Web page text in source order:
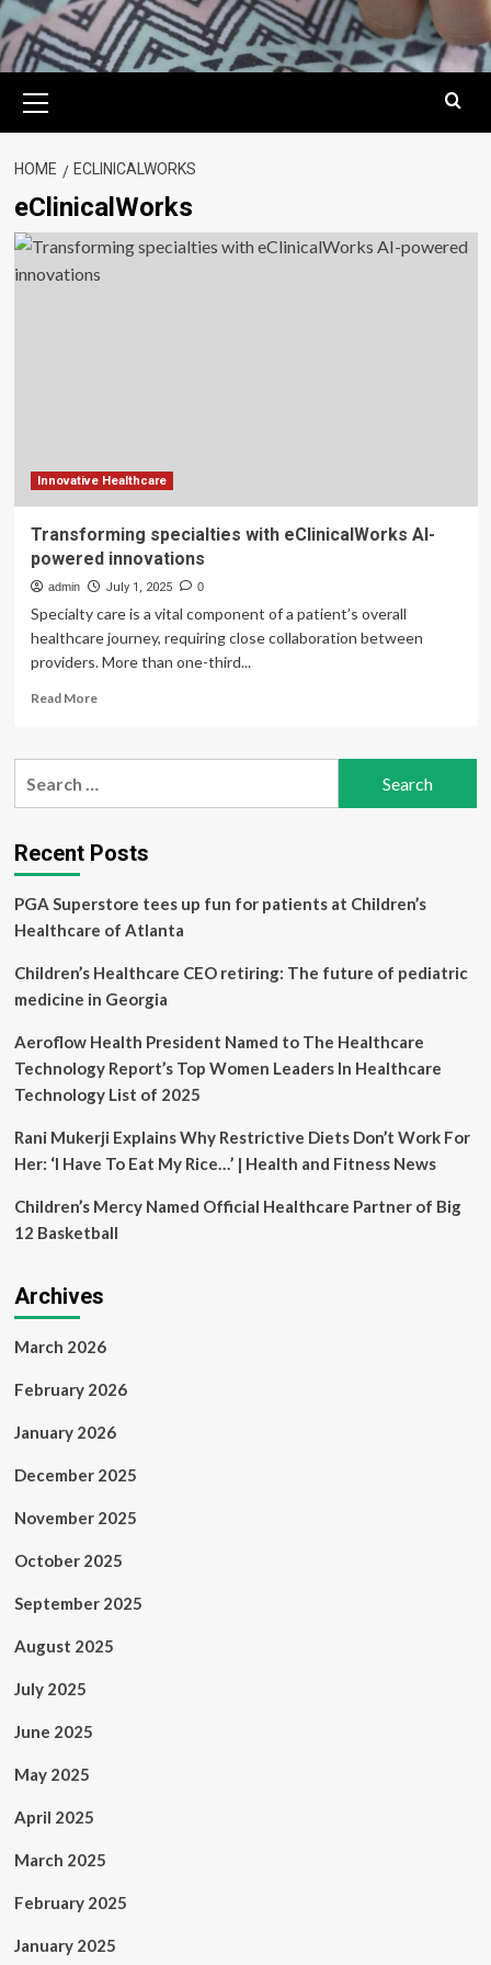
Menu
HOME ECLINICALWORKS
eClinicalWorks
Innovative Healthcare
Transforming specialties with eClinicalWorks AI-
powered innovations
admin July 1, 2025 0
Specialty care is a vital component of a patient’s overall
healthcare journey, requiring close collaboration between
providers. More than one-third...
Read MoreRead
Transforming
AI-
powered
Recent Posts
PGA Superstore tees up fun for patients at Children’s
Healthcare of Atlanta
Children’s Healthcare CEO retiring: The future of pediatric
medicine in Georgia
Aeroflow Health President Named to The Healthcare
Technology Report’s Top Women Leaders In Healthcare
Technology List of 2025
Rani Mukerji Explains Why Restrictive Diets Don’t Work For
Her: ‘I Have To Eat My Rice…’ | Health and Fitness News
Children’s Mercy Named Official Healthcare Partner of Big
12 Basketball
Archives
March 2026
February 2026
January 2026
December 2025
November 2025
October 2025
September 2025
August 2025
July 2025
June 2025
May 2025
April 2025
March 2025
February 2025
January 2025